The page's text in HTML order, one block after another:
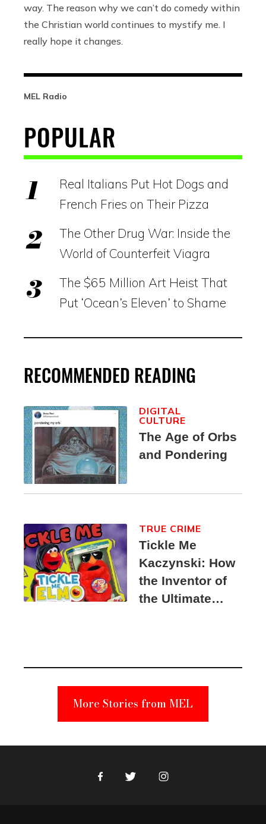
way. The reason why we can’t do comedy within
the Christian world continues to mystify me. I
really hope it changes.
MEL Radio
POPULAR
Real Italians Put Hot Dogs and
French Fries on Their Pizza
The Other Drug War: Inside the
World of Counterfeit Viagra
The $65 Million Art Heist That
Put ‘Ocean’s Eleven’ to Shame
RECOMMENDED READING
The Age of Orbs
and Pondering
DIGITAL
CULTURE
Tickle Me
Kaczynski: How
the Inventor of
the Ultimate
Suspect
TRUE CRIME
More Stories from MEL
FacebookTwitter Instagram